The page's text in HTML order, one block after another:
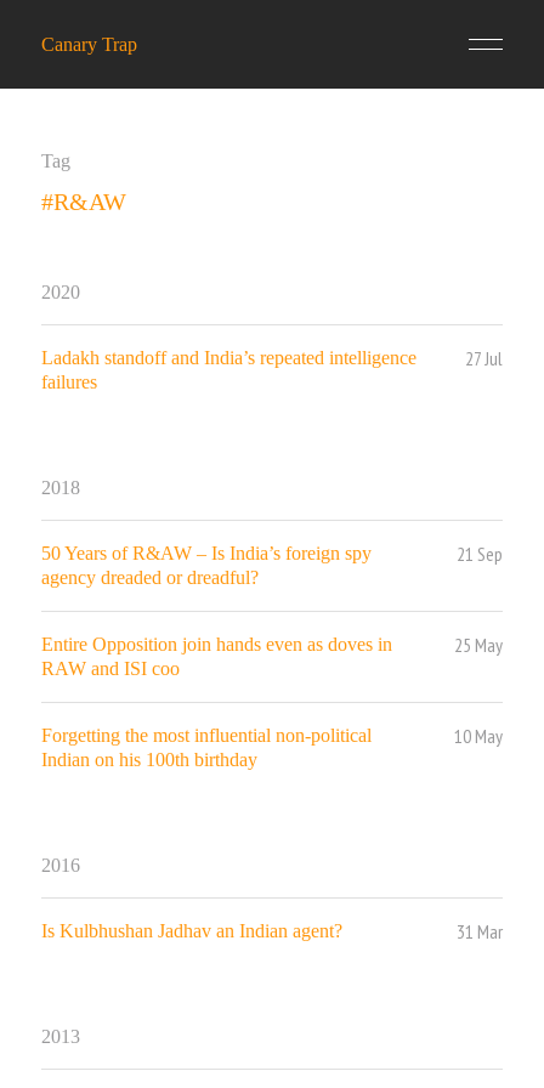
Canary Trap
Tag
#R&AW
2020
Ladakh standoff and India’s repeated intelligence
failures
27 Jul
2018
50 Years of R&AW – Is India’s foreign spy
agency dreaded or dreadful?
21 Sep
Entire Opposition join hands even as doves in
RAW and ISI coo
25 May
Forgetting the most influential non-political
Indian on his 100th birthday
10 May
2016
Is Kulbhushan Jadhav an Indian agent? 31 Mar
2013